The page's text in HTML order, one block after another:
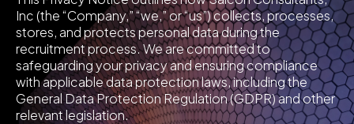
Inc (the “Company,” “we,” or “us”) collects, processes,
stores, and protects personal data during the
recruitment process. We are committed to
safeguarding your privacy and ensuring compliance
with applicable data protection laws, including the
General Data Protection Regulation (GDPR) and other
relevant legislation.